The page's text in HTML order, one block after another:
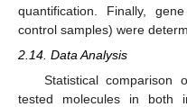
quantification. Finally,
control samples) were
2.14. Data Analysis
Statistical comparison
tested molecules in